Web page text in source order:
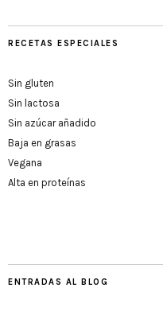
RECETAS ESPECIALES
Sin gluten
Sin lactosa
Sin azúcar añadido
Baja en grasas
Vegana
Alta en proteínas
ENTRADAS AL BLOG